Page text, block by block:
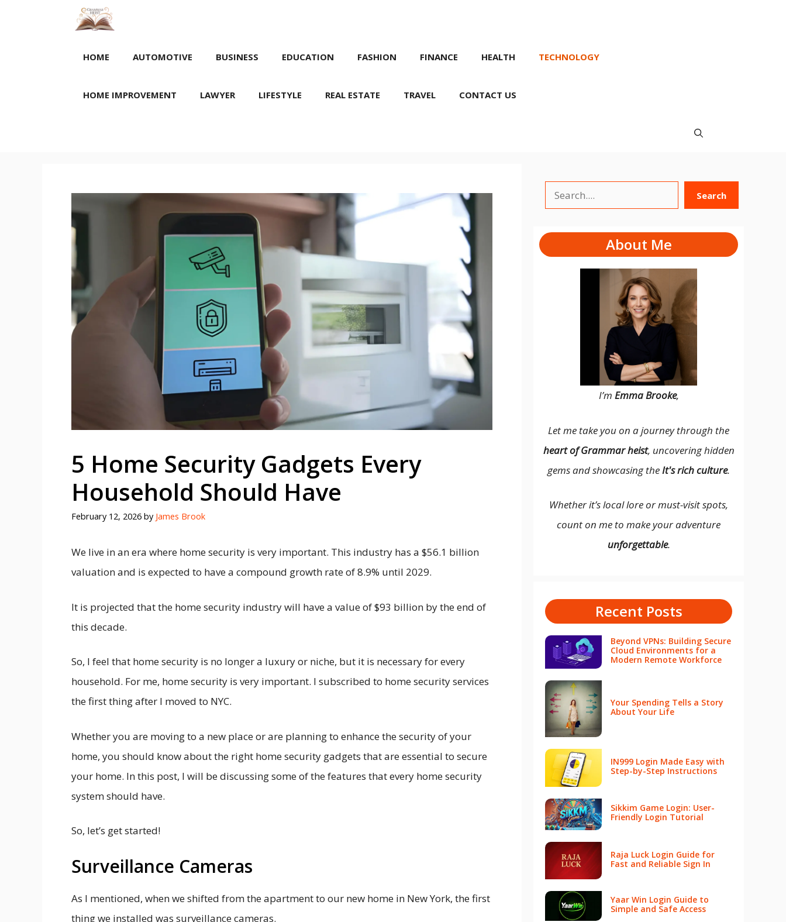
HOME AUTOMOTIVE BUSINESS EDUCATION FASHION FINANCE HEALTH TECHNOLOGY
HOME IMPROVEMENT LAWYER LIFESTYLE REAL ESTATE TRAVEL CONTACT US
5 Home Security Gadgets Every
Household Should Have
February 12, 2026 by James Brook
We live in an era where home security is very important. This industry has a $56.1 billion
valuation and is expected to have a compound growth rate of 8.9% until 2029.
It is projected that the home security industry will have a value of $93 billion by the end of
this decade.
So, I feel that home security is no longer a luxury or niche, but it is necessary for every
household. For me, home security is very important. I subscribed to home security services
the first thing after I moved to NYC.
Whether you are moving to a new place or are planning to enhance the security of your
home, you should know about the right home security gadgets that are essential to secure
your home. In this post, I will be discussing some of the features that every home security
system should have.
So, let’s get started!
Surveillance Cameras
As I mentioned, when we shifted from the apartment to our new home in New York, the first
thing we installed was surveillance cameras.
Search Search
About Me
I’m Emma Brooke,
Let me take you on a journey through the
heart of Grammar heist, uncovering hidden
gems and showcasing the It's rich culture.
Whether it’s local lore or must-visit spots,
count on me to make your adventure
unforgettable.
Recent Posts
Beyond VPNs: Building Secure
Cloud Environments for a
Modern Remote Workforce
Your Spending Tells a Story
About Your Life
IN999 Login Made Easy with
Step-by-Step Instructions
Sikkim Game Login: User-
Friendly Login Tutorial
Raja Luck Login Guide for
Fast and Reliable Sign In
Yaar Win Login Guide to
Simple and Safe Access